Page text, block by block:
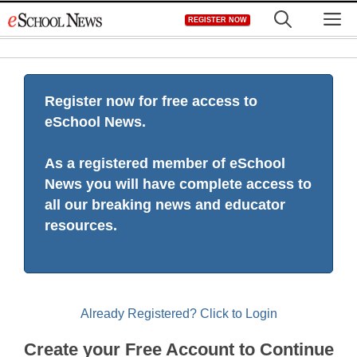
to
REGISTER NOW
Register now for free access to
eSchool News.
As a registered member of eSchool
News you will have complete access to
all our breaking news and educator
resources.
Already Registered? Click to Login
Create your Free Account to Continue